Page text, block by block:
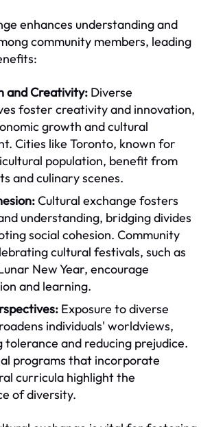
enhances understanding and
community members, leading
and Creativity: Diverse
foster creativity and innovation,
growth and cultural
Cities like Toronto, known for
population, benefit from
and culinary scenes.
Cultural exchange fosters
understanding, bridging divides
social cohesion. Community
cultural festivals, such as
New Year, encourage
and learning.
Exposure to diverse
individuals' worldviews,
tolerance and reducing prejudice.
programs that incorporate
curricula highlight the
of diversity.